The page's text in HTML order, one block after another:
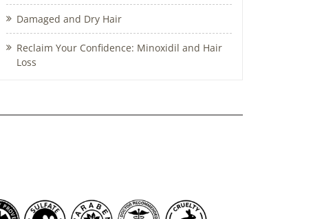
Damaged and Dry Hair
Reclaim Your Confidence: Minoxidil and Hair
Loss